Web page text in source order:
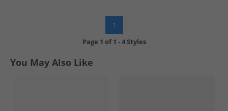
1
Page 1 of1 -4 Styles
You May Also Like